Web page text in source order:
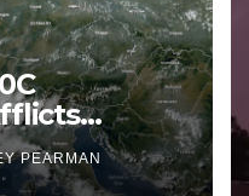
and
– June 23
PEARMAN